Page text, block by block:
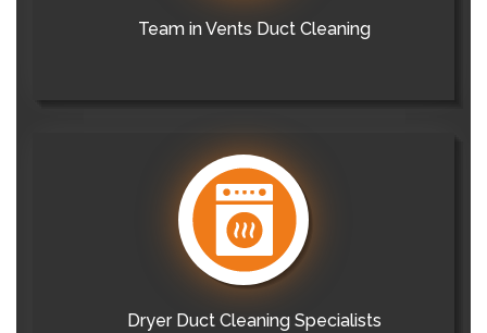
Team in Vents Duct Cleaning
Dryer Duct Cleaning Specialists